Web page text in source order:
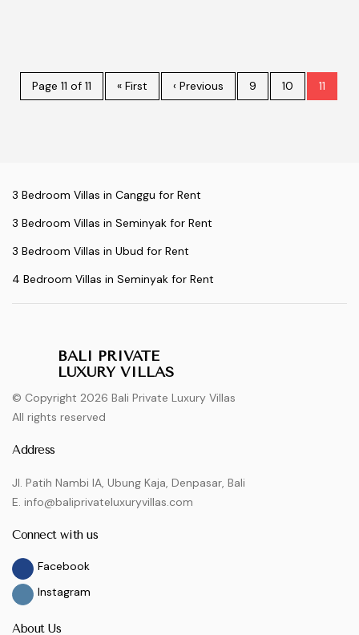
Page 11 of 11 « First ‹ Previous 9 10 11
3 Bedroom Villas in Canggu for Rent
3 Bedroom Villas in Seminyak for Rent
3 Bedroom Villas in Ubud for Rent
4 Bedroom Villas in Seminyak for Rent
BALI PRIVATE
LUXURY VILLAS
© Copyright 2026 Bali Private Luxury Villas
All rights reserved
Address
Jl. Patih Nambi IA, Ubung Kaja, Denpasar, Bali
E. info@baliprivateluxuryvillas.com
Connect with us
Facebook
Instagram
About Us